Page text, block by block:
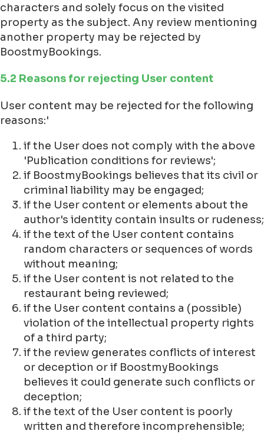
characters and solely focus on the visited
property as the subject. Any review mentioning
another property may be rejected by
BoostmyBookings.
5.2 Reasons for rejecting User content
User content may be rejected for the following
reasons:'
if the User does not comply with the above
'Publication conditions for reviews';
if BoostmyBookings believes that its civil or
criminal liability may be engaged;
if the User content or elements about the
author's identity contain insults or rudeness;
if the text of the User content contains
random characters or sequences of words
without meaning;
if the User content is not related to the
restaurant being reviewed;
if the User content contains a (possible)
violation of the intellectual property rights
of a third party;
if the review generates conflicts of interest
or deception or if BoostmyBookings
believes it could generate such conflicts or
deception;
if the text of the User content is poorly
written and therefore incomprehensible;